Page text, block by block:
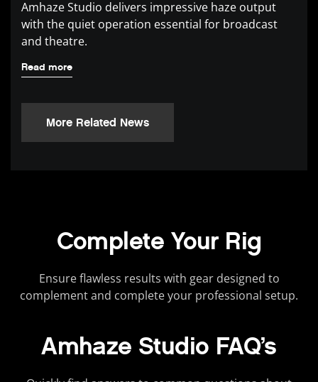
Amhaze Studio delivers impressive haze output
with the quiet operation essential for broadcast
and theatre.
Read more
More Related News
Complete Your Rig
Ensure flawless results with gear designed to
complement and complete your professional setup.
Amhaze Studio FAQ’s